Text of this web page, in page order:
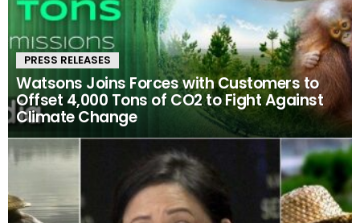
PRESS RELEASES
Watsons Joins Forces with Customers to
Offset 4,000 Tons of CO2 to Fight Against
Climate Change